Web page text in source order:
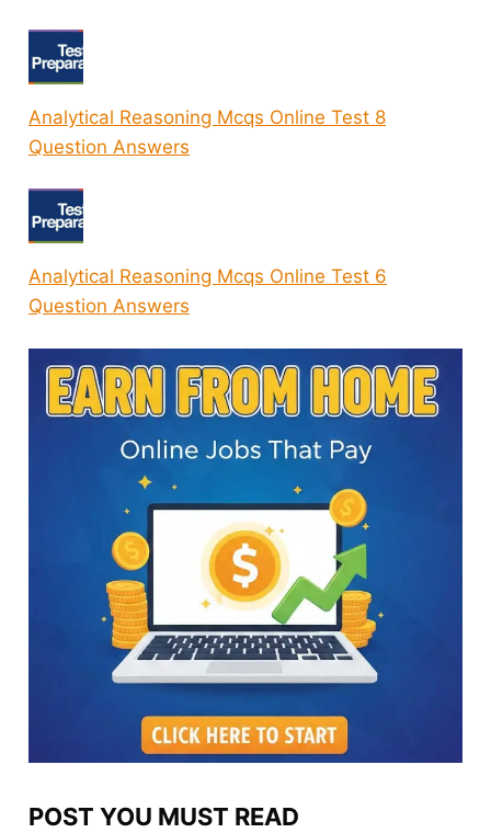
Analytical Reasoning Mcqs Online Test 8
Question Answers
Analytical Reasoning Mcqs Online Test 6
Question Answers
POST YOU MUST READ